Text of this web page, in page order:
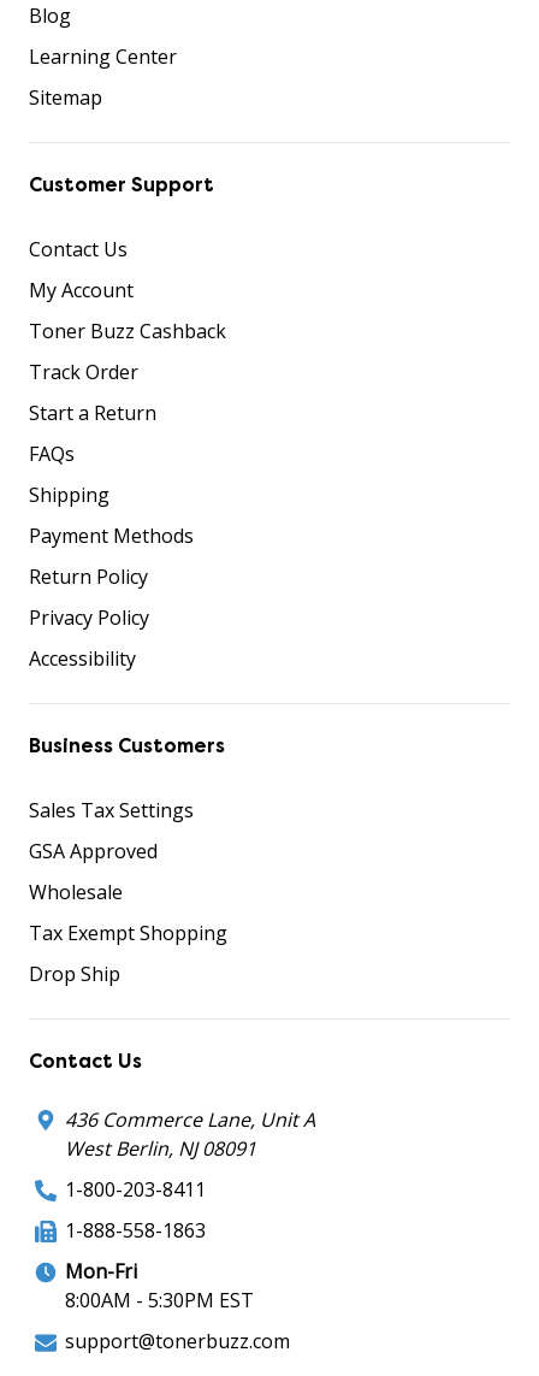
Blog
Learning Center
Sitemap
Customer Support
Contact Us
My Account
Toner Buzz Cashback
Track Order
Start a Return
FAQs
Shipping
Payment Methods
Return Policy
Privacy Policy
Accessibility
Business Customers
Sales Tax Settings
GSA Approved
Wholesale
Tax Exempt Shopping
Drop Ship
Contact Us
436 Commerce Lane, Unit A
West Berlin, NJ 08091
1-800-203-8411
1-888-558-1863
Mon-Fri
8:00AM - 5:30PM EST
support@tonerbuzz.com